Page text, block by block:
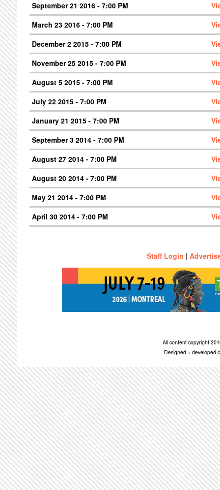
September 21 2016 - 7:00 PM
March 23 2016 - 7:00 PM
December 2 2015 - 7:00 PM
November 25 2015 - 7:00 PM
August 5 2015 - 7:00 PM
July 22 2015 - 7:00 PM
January 21 2015 - 7:00 PM
September 3 2014 - 7:00 PM
August 27 2014 - 7:00 PM
August 20 2014 - 7:00 PM
May 21 2014 - 7:00 PM
April 30 2014 - 7:00 PM
Staff Login |
All content copyright
Designed + developed